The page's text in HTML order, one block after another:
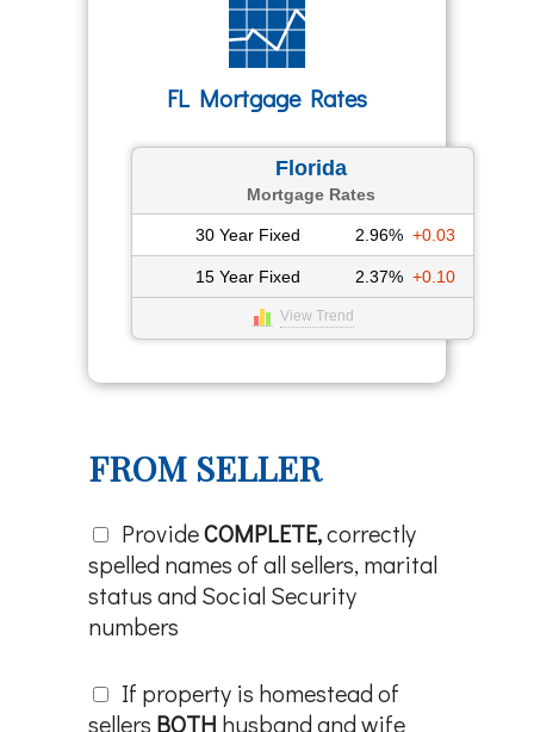
FL Mortgage Rates
Florida
Mortgage Rates
30 Year Fixed 2.96% +0.03
15 Year Fixed 2.37% +0.10
View Trend
FROM SELLER
ProvideCOMPLETE,correctly
spelled names of all sellers, marital
status and Social Security
numbers
If property is homestead of
sellers BOTH husband and wife